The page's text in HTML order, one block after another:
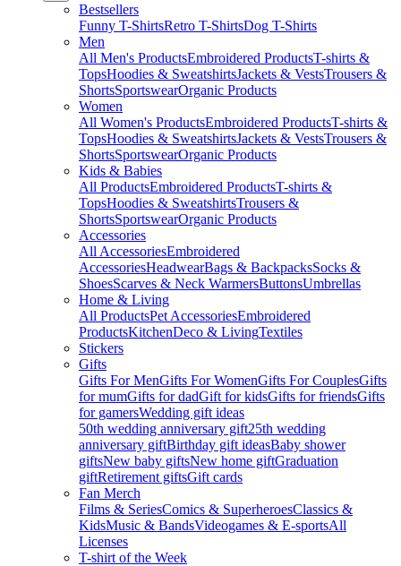
Bestsellers
Funny T-ShirtsRetro T-ShirtsDog T-Shirts
Men
All Men's ProductsEmbroidered ProductsT-shirts &
TopsHoodies & SweatshirtsJackets & VestsTrousers &
ShortsSportswearOrganic Products
Women
All Women's ProductsEmbroidered ProductsT-shirts &
TopsHoodies & SweatshirtsJackets & VestsTrousers &
ShortsSportswearOrganic Products
Kids & Babies
All ProductsEmbroidered ProductsT-shirts &
TopsHoodies & SweatshirtsTrousers &
ShortsSportswearOrganic Products
Accessories
All AccessoriesEmbroidered
AccessoriesHeadwearBags & BackpacksSocks &
ShoesScarves & Neck WarmersButtonsUmbrellas
Home & Living
All ProductsPet AccessoriesEmbroidered
ProductsKitchenDeco & LivingTextiles
Stickers
Gifts
Gifts For MenGifts For WomenGifts For CouplesGifts
for mumGifts for dadGift for kidsGifts for friendsGifts
for gamersWedding gift ideas
50th wedding anniversary gift25th wedding
anniversary giftBirthday gift ideasBaby shower
giftsNew baby giftsNew home giftGraduation
giftRetirement giftsGift cards
Fan Merch
Films & SeriesComics & SuperheroesClassics &
KidsMusic & BandsVideogames & E-sportsAll
Licenses
T-shirt of the Week